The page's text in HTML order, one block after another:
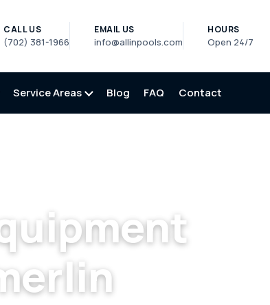
CALL US
(702) 381-1966
EMAIL US
info@allinpools.com
HOURS
Open 24/7
Service Areas Blog FAQ Contact